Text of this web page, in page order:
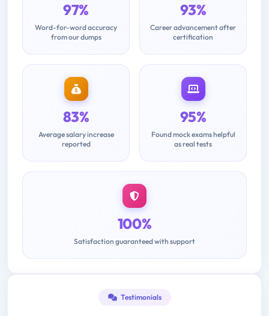
97%
Word-for-word accuracy
from our dumps
93%
Career advancement after
certification
83%
Average salary increase
reported
95%
Found mock exams helpful
as real tests
100%
Satisfaction guaranteed with support
Testimonials